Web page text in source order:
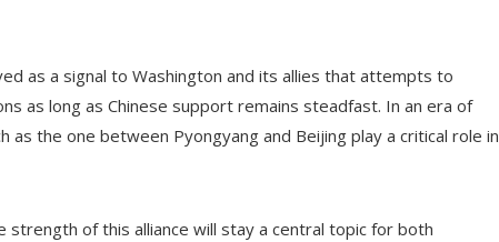
as a signal to Washington and its allies that attempts to
as long as Chinese support remains steadfast. In an era of
as the one between Pyongyang and Beijing play a critical role in
strength of this alliance will stay a central topic for both